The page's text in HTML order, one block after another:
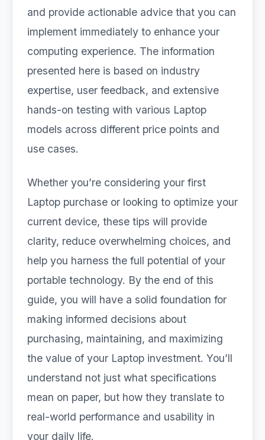
and provide actionable advice that you can
implement immediately to enhance your
computing experience. The information
presented here is based on industry
expertise, user feedback, and extensive
hands-on testing with various Laptop
models across different price points and
use cases.
Whether you’re considering your first
Laptop purchase or looking to optimize your
current device, these tips will provide
clarity, reduce overwhelming choices, and
help you harness the full potential of your
portable technology. By the end of this
guide, you will have a solid foundation for
making informed decisions about
purchasing, maintaining, and maximizing
the value of your Laptop investment. You’ll
understand not just what specifications
mean on paper, but how they translate to
real-world performance and usability in
your daily life.